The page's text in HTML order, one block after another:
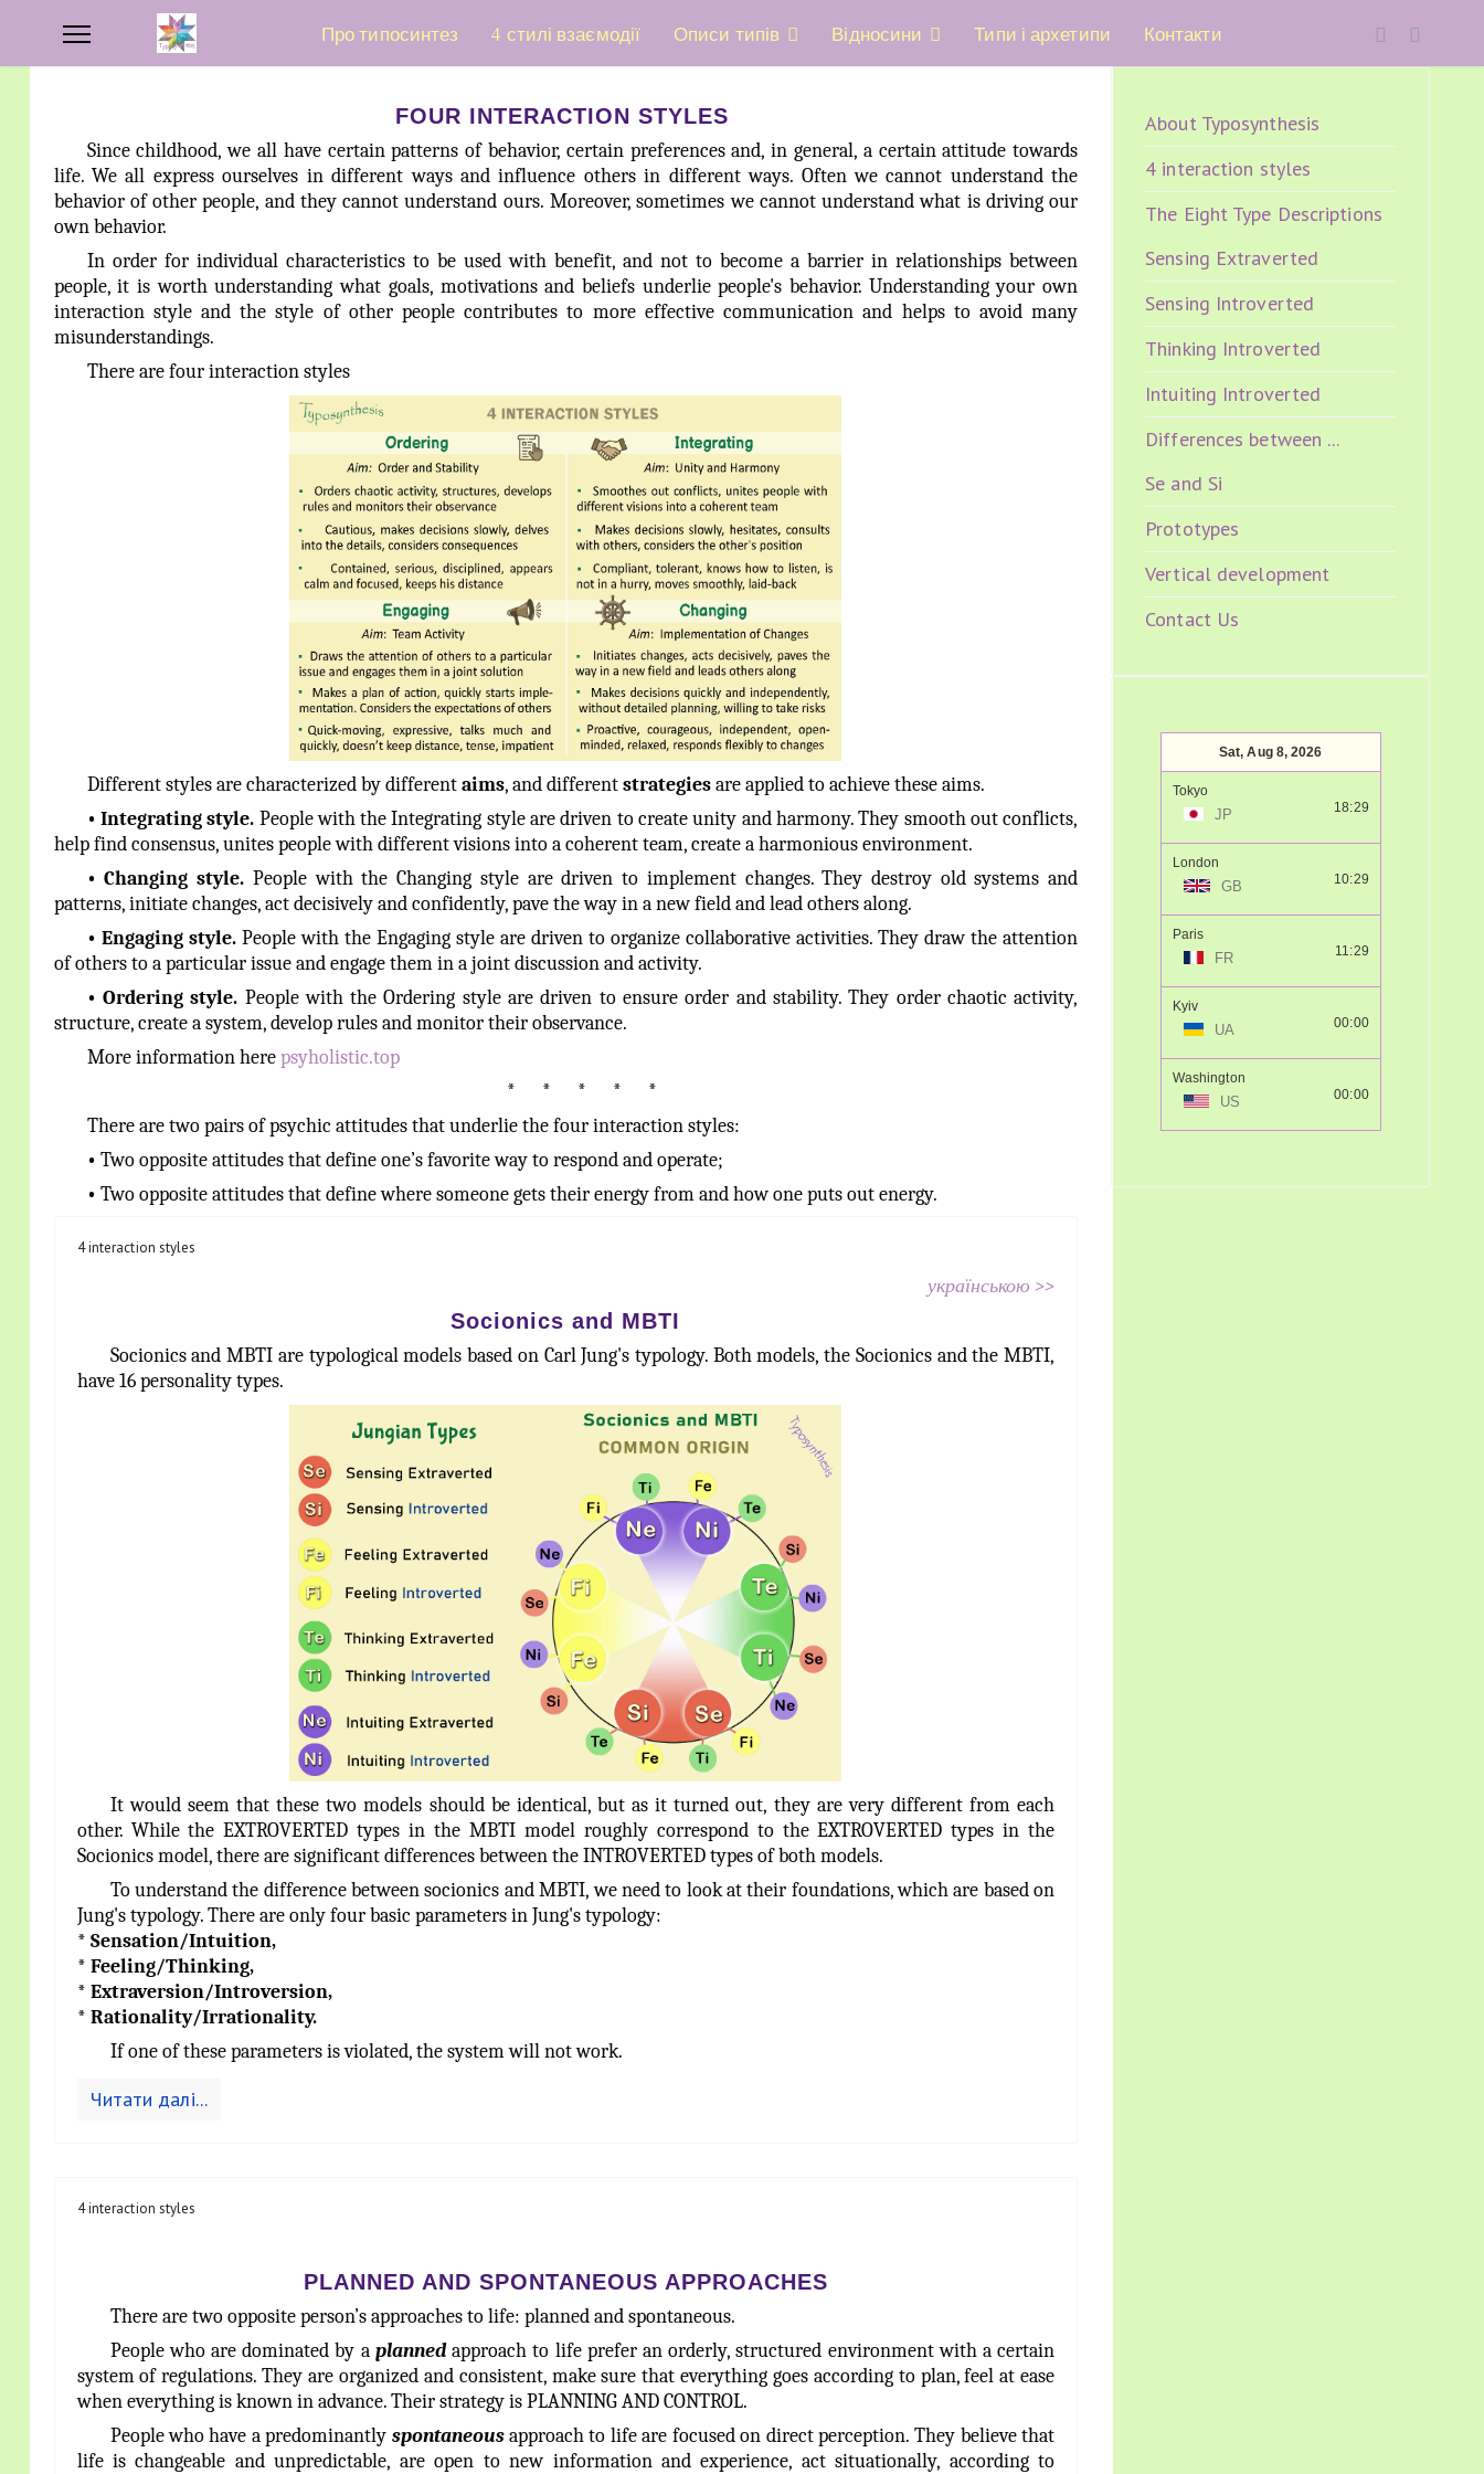
Про типосинтез 4 стилі взаємодії Описи типів Відносини Типи і архетипи Контакти
FOUR INTERACTION STYLES
Since childhood, we all have certain patterns of behavior, certain preferences and, in general, a certain attitude towards
life. We all express ourselves in different ways and influence others in different ways. Often we cannot understand the
behavior of other people, and they cannot understand ours. Moreover, sometimes we cannot understand what is driving our
own behavior.
In order for individual characteristics to be used with benefit, and not to become a barrier in relationships between
people, it is worth understanding what goals, motivations and beliefs underlie people's behavior. Understanding your own
interaction style and the style of other people contributes to more effective communication and helps to avoid many
misunderstandings.
There are four interaction styles
Different styles are characterized by different aims, and different strategiesare applied to achieve these aims.
• Integrating style. People with the Integrating style are driven to create unity and harmony. They smooth out conflicts,
help find consensus, unites people with different visions into a coherent team, create a harmonious environment.
•Changingstyle. People with the Changing style are driven to implement changes. They destroy old systems and
patterns, initiate changes, act decisively and confidently, pave the way in a new field and lead others along.
• Engaging style. People with the Engaging style are driven to organize collaborative activities. They draw the attention
of others to a particular issue and engage them in a joint discussion and activity.
• Orderingstyle. People with the Ordering style are driven to ensure order and stability. They order chaotic activity,
structure, create a system, develop rules and monitor their observance.
More information here psyholistic.top
* * * * *
There are two pairs of psychic attitudes that underlie the four interaction styles:
• Two opposite attitudes that define one’s favorite way to respond and operate;
• Two opposite attitudes that define where someone gets their energy from and how one puts out energy.
4 interaction styles
українською >>
Socionics and MBTI
Socionics and MBTI are typological models based on Carl Jung's typology. Both models, the Socionics and the MBTI,
have 16 personality types.
It would seem that these two models should be identical, but as it turned out, they are very different from each
other. While the EXTROVERTED types in the MBTI model roughly correspond to the EXTROVERTED types in the
Socionics model, there are significant differences between the INTROVERTED types of both models.
To understand the difference between socionics and MBTI, we need to look at their foundations, which are based on
Jung's typology. There are only four basic parameters in Jung's typology:
* Sensation/Intuition,
* Feeling/Thinking,
* Extraversion/Introversion,
* Rationality/Irrationality.
If one of these parameters is violated, the system will not work.
Читати далі...
4 interaction styles
PLANNED AND SPONTANEOUS APPROACHES
There are two opposite person’s approaches to life: planned and spontaneous.
People who are dominated by a plannedapproach to life prefer an orderly, structured environment with a certain
system of regulations. They are organized and consistent, make sure that everything goes according to plan, feel at ease
when everything is known in advance. Their strategy is PLANNING AND CONTROL.
People who have a predominantly spontaneousapproach to life are focused on direct perception. They believe that
life is changeable and unpredictable, are open to new information and experience, act situationally, according to
About Typosynthesis
4 interaction styles
The Eight Type Descriptions
Sensing Extraverted
Sensing Introverted
Thinking Introverted
Intuiting Introverted
Differences between ...
Se and Si
Prototypes
Vertical development
Contact Us
Sat, Aug 8, 2026
Tokyo
JP 18:29
London
GB 10:29
Paris
FR 11:29
Kyiv
UA 00:00
Washington
US 00:00